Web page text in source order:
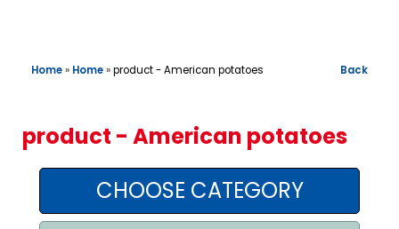
CONTACTS
AREA AGENTI
Home» Home»product - American potatoes Back
product - American potatoes